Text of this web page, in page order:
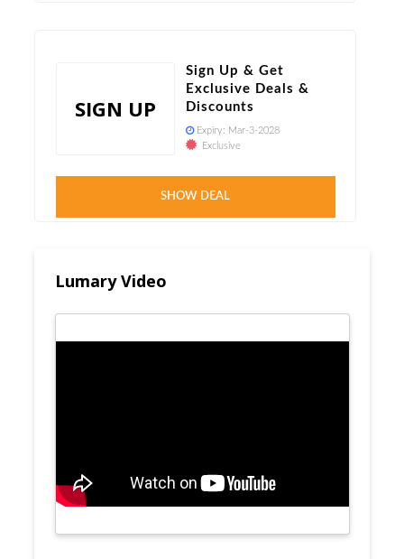
SIGN UP
Sign Up & Get
Exclusive Deals &
Discounts
Expiry: Mar-3-2028
Exclusive
SHOW DEAL
Lumary Video